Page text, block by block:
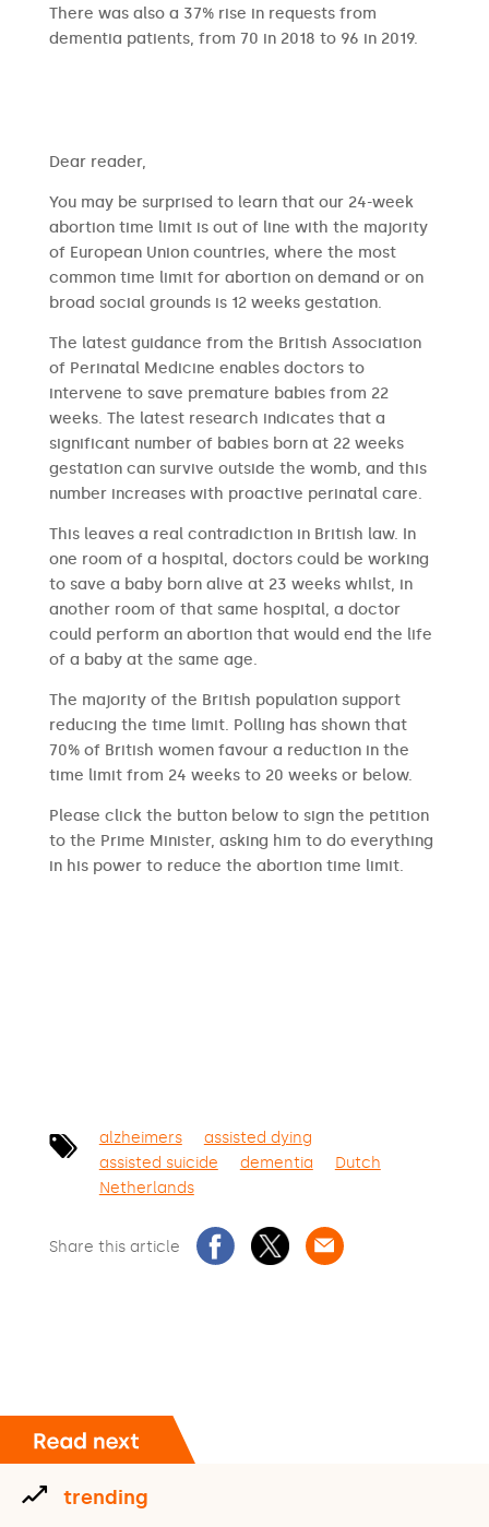
There was also a 37% rise in requests from
dementia patients, from 70 in 2018 to 96 in 2019.
​​Dear reader,
You may be surprised to learn that our 24-week
abortion time limit is out of line with the majority
of European Union countries, where the most
common time limit for abortion on demand or on
broad social grounds is 12 weeks gestation.
The latest guidance from the British Association
of Perinatal Medicine enables doctors to
intervene to save premature babies from 22
weeks. The latest research indicates that a
significant number of babies born at 22 weeks
gestation can survive outside the womb, and this
number increases with proactive perinatal care.
This leaves a real contradiction in British law. In
one room of a hospital, doctors could be working
to save a baby born alive at 23 weeks whilst, in
another room of that same hospital, a doctor
could perform an abortion that would end the life
of a baby at the same age.
The majority of the British population support
reducing the time limit. Polling has shown that
70% of British women favour a reduction in the
time limit from 24 weeks to 20 weeks or below.
Please click the button below to sign the petition
to the Prime Minister, asking him to do everything
in his power to reduce the abortion time limit.
alzheimers
assisted dying
assisted suicide
dementia
Dutch
Netherlands
Share this article
trending